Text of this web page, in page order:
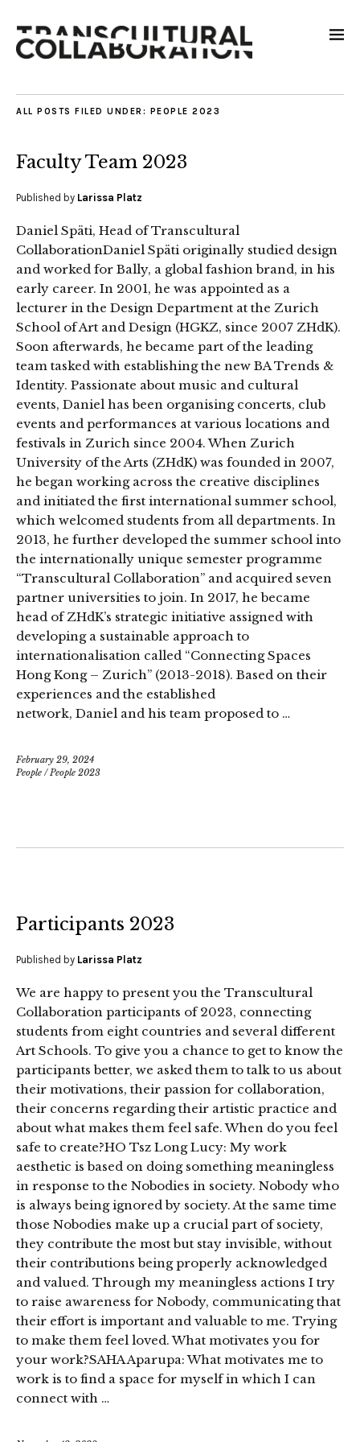
ALL POSTS FILED UNDER: PEOPLE 2023
Faculty Team 2023
Published by Larissa Platz
Daniel Späti, Head of Transcultural
CollaborationDaniel Späti originally studied design
and worked for Bally, a global fashion brand, in his
early career. In 2001, he was appointed as a
lecturer in the Design Department at the Zurich
School of Art and Design (HGKZ, since 2007 ZHdK).
Soon afterwards, he became part of the leading
team tasked with establishing the new BA Trends &
Identity. Passionate about music and cultural
events, Daniel has been organising concerts, club
events and performances at various locations and
festivals in Zurich since 2004. When Zurich
University of the Arts (ZHdK) was founded in 2007,
he began working across the creative disciplines
and initiated the first international summer school,
which welcomed students from all departments. In
2013, he further developed the summer school into
the internationally unique semester programme
“Transcultural Collaboration” and acquired seven
partner universities to join. In 2017, he became
head of ZHdK’s strategic initiative assigned with
developing a sustainable approach to
internationalisation called “Connecting Spaces
Hong Kong – Zurich” (2013-2018). Based on their
experiences and the established
network, Daniel and his team proposed to …
February 29, 2024
People /People 2023
Participants 2023
Published by Larissa Platz
We are happy to present you the Transcultural
Collaboration participants of 2023, connecting
students from eight countries and several different
Art Schools. To give you a chance to get to know the
participants better, we asked them to talk to us about
their motivations, their passion for collaboration,
their concerns regarding their artistic practice and
about what makes them feel safe. When do you feel
safe to create?HO Tsz Long Lucy: My work
aesthetic is based on doing something meaningless
in response to the Nobodies in society. Nobody who
is always being ignored by society. At the same time
those Nobodies make up a crucial part of society,
they contribute the most but stay invisible, without
their contributions being properly acknowledged
and valued. Through my meaningless actions I try
to raise awareness for Nobody, communicating that
their effort is important and valuable to me. Trying
to make them feel loved. What motivates you for
your work?SAHA Aparupa: What motivates me to
work is to find a space for myself in which I can
connect with …